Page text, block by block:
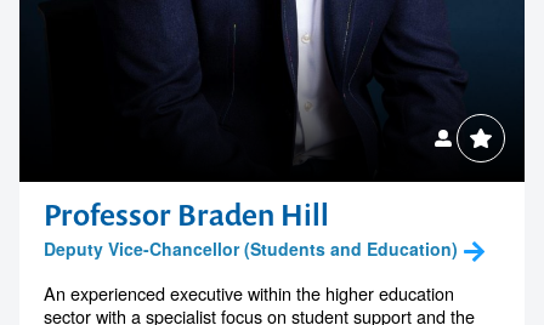
Professor Braden Hill
Deputy Vice-Chancellor (Students and Education)
An experienced executive within the higher education
sector with a specialist focus on student support and the